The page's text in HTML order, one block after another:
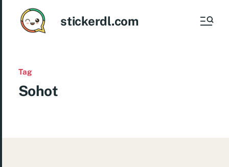
stickerdl.com
Tag
Sohot